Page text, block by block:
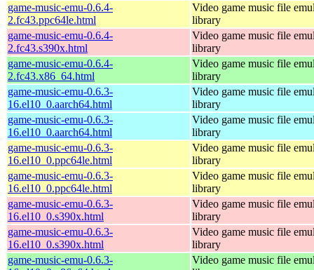
game-music-emu-0.6.4-
2.fc43.ppc64le.html
Video game music file
library
game-music-emu-0.6.4-
2.fc43.s390x.html
Video game music file
library
game-music-emu-0.6.4-
2.fc43.x86_64.html
Video game music file
library
game-music-emu-0.6.3-
16.el10_0.aarch64.html
Video game music file
library
game-music-emu-0.6.3-
16.el10_0.aarch64.html
Video game music file
library
game-music-emu-0.6.3-
16.el10_0.ppc64le.html
Video game music file
library
game-music-emu-0.6.3-
16.el10_0.ppc64le.html
Video game music file
library
game-music-emu-0.6.3-
16.el10_0.s390x.html
Video game music file
library
game-music-emu-0.6.3-
16.el10_0.s390x.html
Video game music file
library
game-music-emu-0.6.3-
Video game music file